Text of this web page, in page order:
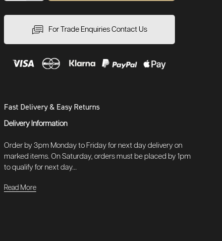
For Trade Enquiries Contact Us
Fast Delivery & Easy Returns
Delivery Information
Order by 3pm Monday to Friday for next day delivery on
marked items. On Saturday, orders must be placed by 1pm
to qualify for next day...
Read More